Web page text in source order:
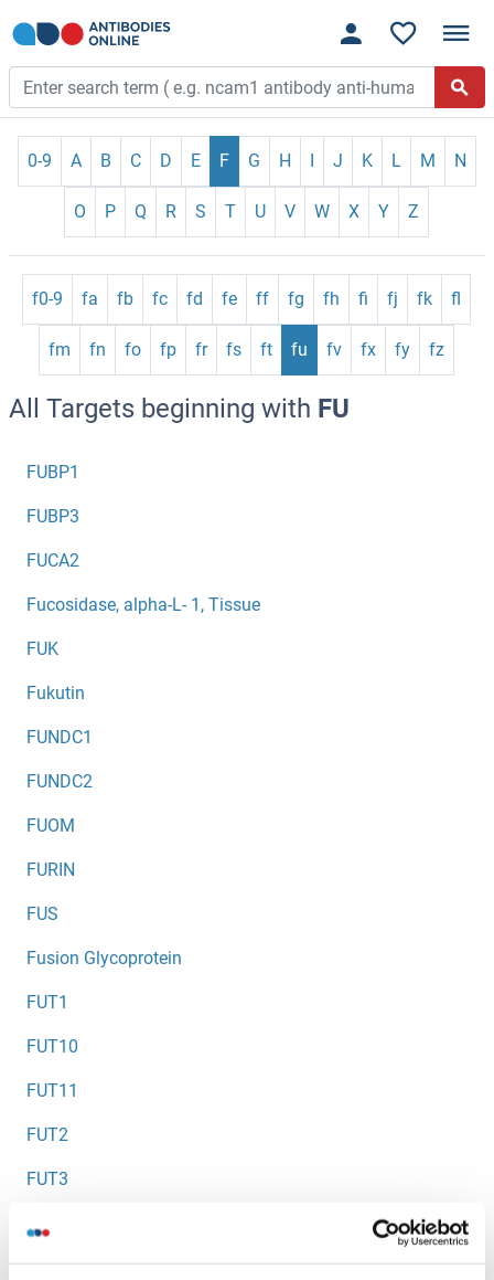
0-9 A B C D E F G H I J K L M N
O P Q R S T U V W X Y Z
f0-9 fa fb fc fd fe ff fg fh fi fj fk fl
fm fn fo fp fr fs ft fu fv fx fy fz
All Targets beginning with FU
FUBP1
FUBP3
FUCA2
Fucosidase, alpha-L- 1, Tissue
FUK
Fukutin
FUNDC1
FUNDC2
FUOM
FURIN
FUS
Fusion Glycoprotein
FUT1
FUT10
FUT11
FUT2
FUT3
FUT5
FUT6